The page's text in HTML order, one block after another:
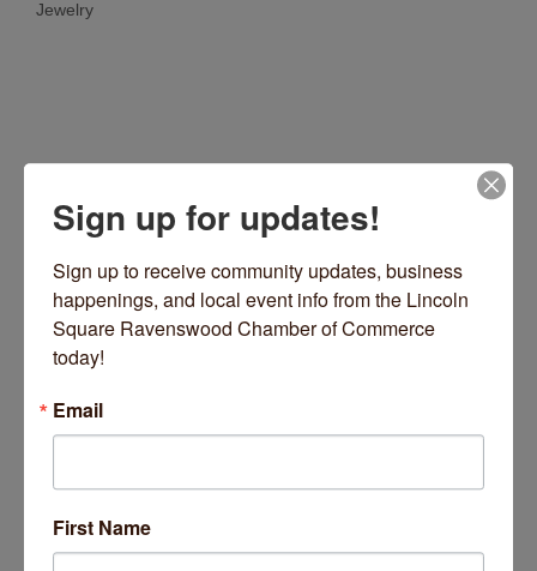
Categories
Jewelry
215 E Chestnut Street Unit 1702 Chicago IL
60611
Visit Website
Sign up for updates!
Sign up to receive community updates, business
happenings, and local event info from the Lincoln
Square Ravenswood Chamber of Commerce
today!
Email
First Name